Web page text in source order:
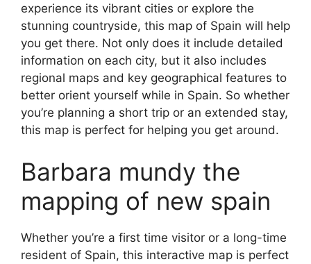
experience its vibrant cities or explore the
stunning countryside, this map of Spain will help
you get there. Not only does it include detailed
information on each city, but it also includes
regional maps and key geographical features to
better orient yourself while in Spain. So whether
you’re planning a short trip or an extended stay,
this map is perfect for helping you get around.
Barbara mundy the
mapping of new spain
Whether you’re a first time visitor or a long-time
resident of Spain, this interactive map is perfect